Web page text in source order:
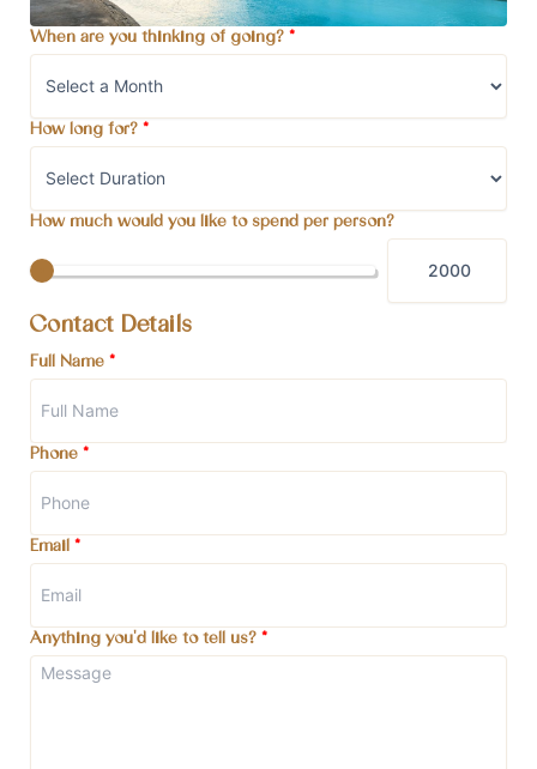
When are you thinking of going? *
How long for? *
How much would you like to spend per person?
Contact Details
Full Name *
Phone *
Email *
Anything you'd like to tell us? *